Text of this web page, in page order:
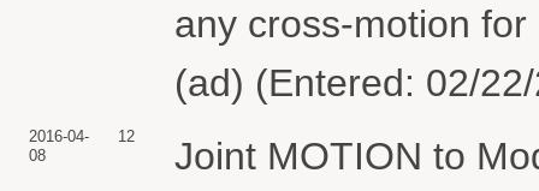
any cross-motion
(ad) (Entered: 02/
2016-04-
08
12
Joint MOTION to